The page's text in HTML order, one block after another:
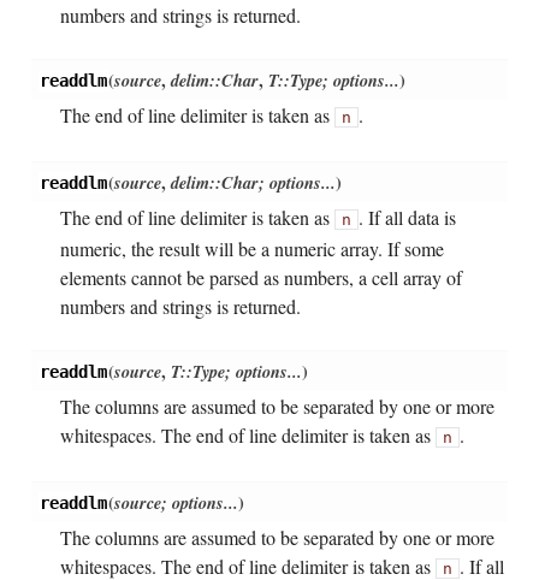
numbers and strings is returned.
readdlm(source,delim::Char, T::Type; options...)
The end of line delimiter is taken as
n .
readdlm(source,delim::Char; options...)
The end of line delimiter is taken as
n . If all data is
numeric, the result will be a numeric array. If some
elements cannot be parsed as numbers, a cell array of
numbers and strings is returned.
readdlm(source, T::Type; options...)
The columns are assumed to be separated by one or more
whitespaces. The end of line delimiter is taken as
n .
readdlm(source; options...)
The columns are assumed to be separated by one or more
whitespaces. The end of line delimiter is taken as
n . If all